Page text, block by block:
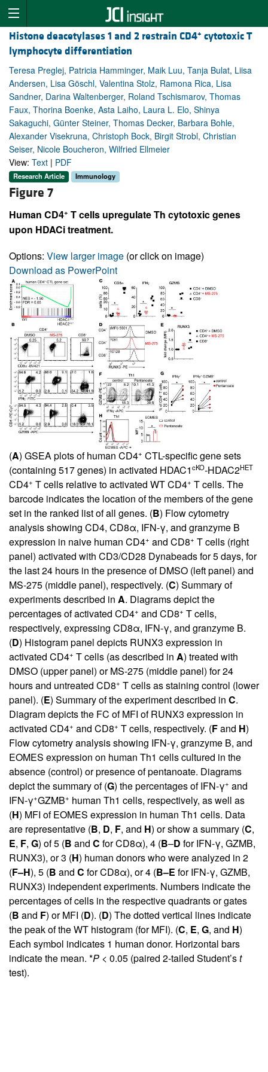
Histone deacetylases 1 and 2 restrain CD4+ cytotoxic T
lymphocyte differentiation
Teresa Preglej, Patricia Hamminger, Maik Luu, Tanja Bulat, Liisa
Andersen, Lisa Göschl, Valentina Stolz, Ramona Rica, Lisa
Sandner, Darina Waltenberger, Roland Tschismarov, Thomas
Faux, Thorina Boenke, Asta Laiho, Laura L. Elo, Shinya
Sakaguchi, Günter Steiner, Thomas Decker, Barbara Bohle,
Alexander Visekruna, Christoph Bock, Birgit Strobl, Christian
Seiser, Nicole Boucheron, Wilfried Ellmeier
View: Text | PDF
Research Article Immunology
Figure 7
Human CD4+ T cells upregulate Th cytotoxic genes
upon HDACi treatment.
Options: View larger image (or click on image)
Download as PowerPoint
(A) GSEA plots of human CD4+ CTL-specific gene sets
(containing 517 genes) in activated HDAC1cKO-HDAC2HET
CD4+ T cells relative to activated WT CD4+ T cells. The
barcode indicates the location of the members of the gene
set in the ranked list of all genes. (B) Flow cytometry
analysis showing CD4, CD8α, IFN-γ, and granzyme B
expression in naive human CD4+ and CD8+ T cells (right
panel) activated with CD3/CD28 Dynabeads for 5 days, for
the last 24 hours in the presence of DMSO (left panel) and
MS-275 (middle panel), respectively. (C) Summary of
experiments described in A. Diagrams depict the
percentages of activated CD4+ and CD8+ T cells,
respectively, expressing CD8α, IFN-γ, and granzyme B.
(D) Histogram panel depicts RUNX3 expression in
activated CD4+ T cells (as described in A) treated with
DMSO (upper panel) or MS-275 (middle panel) for 24
hours and untreated CD8+ T cells as staining control (lower
panel). (E) Summary of the experiment described in C.
Diagram depicts the FC of MFI of RUNX3 expression in
activated CD4+ and CD8+ T cells, respectively. (Fand H)
Flow cytometry analysis showing IFN-γ, granzyme B, and
EOMES expression on human Th1 cells cultured in the
absence (control) or presence of pentanoate. Diagrams
depict the summary of (G) the percentages of IFN-γ+ and
IFN-γ+GZMB+ human Th1 cells, respectively, as well as
(H) MFI of EOMES expression in human Th1 cells. Data
are representative (B, D, F, and H) or show a summary (C,
E, F, G) of 5 (B and C for CD8α), 4 (B–D for IFN-γ, GZMB,
RUNX3), or 3 (H) human donors who were analyzed in 2
(F–H), 5 (B and C for CD8α), or 4 (B–E for IFN-γ, GZMB,
RUNX3) independent experiments. Numbers indicate the
percentages of cells in the respective quadrants or gates
(B and F) or MFI (D). (D) The dotted vertical lines indicate
the peak of the WT histogram (for MFI). (C, E, G, and H)
Each symbol indicates 1 human donor. Horizontal bars
indicate the mean. *P < 0.05 (paired 2-tailed Student’st
test).